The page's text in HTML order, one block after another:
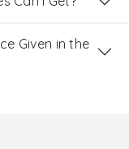
Given in the